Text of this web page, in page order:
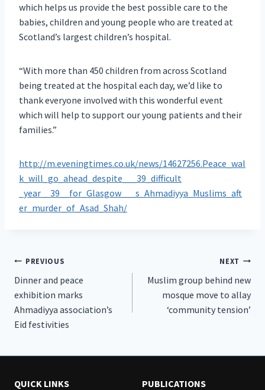
which helps us provide the best possible care to the
babies, children and young people who are treated at
Scotland’s largest children’s hospital.
“With more than 450 children from across Scotland
being treated at the hospital each day, we’d like to
thank everyone involved with this wonderful event
which will help to support our young patients and their
families.”
http://m.eveningtimes.co.uk/news/14627256.Peace_wal
k_will_go_ahead_despite___39_difficult
_year__39__for_Glasgow___s_Ahmadiyya_Muslims_aft
er_murder_of_Asad_Shah/
Post
navigation
PREVIOUS
Dinner and peace
exhibition marks
Ahmadiyya association’s
Eid festivities
NEXT
Muslim group behind new
mosque move to allay
‘community tension’
QUICK LINKS PUBLICATIONS